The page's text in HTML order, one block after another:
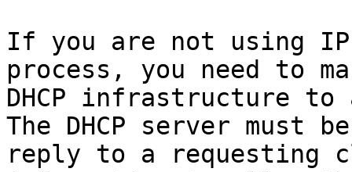
If you are not using
process, you need to
DHCP infrastructure to
The DHCP server
reply to a requesting